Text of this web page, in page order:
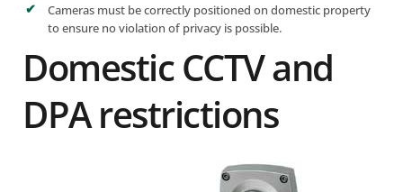
Cameras must be correctly positioned on domestic property
to ensure no violation of privacy is possible.
Domestic CCTV and
DPA restrictions